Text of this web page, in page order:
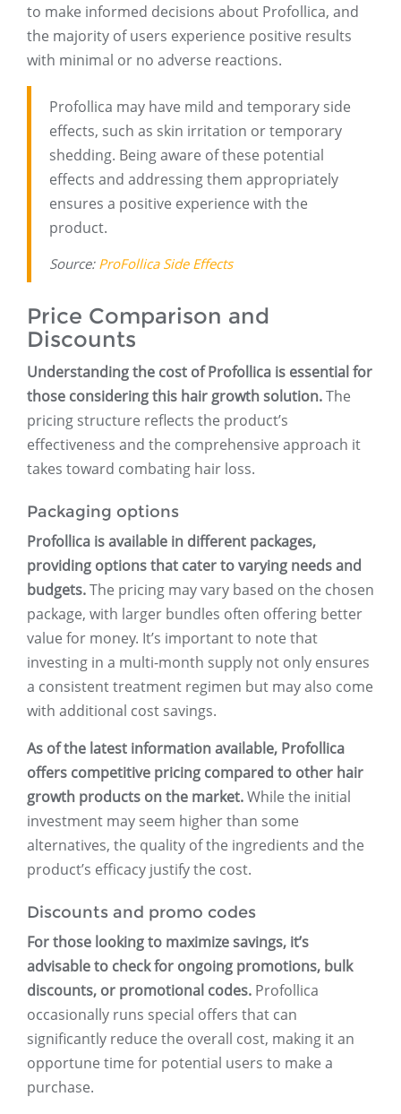
to make informed decisions about Profollica, and
the majority of users experience positive results
with minimal or no adverse reactions.
Profollica may have mild and temporary side
effects, such as skin irritation or temporary
shedding. Being aware of these potential
effects and addressing them appropriately
ensures a positive experience with the
product.
Source: ProFollica Side Effects
Price Comparison and
Discounts
Understanding the cost of Profollica is essential for
those considering this hair growth solution.The
pricing structure reflects the product’s
effectiveness and the comprehensive approach it
takes toward combating hair loss.
Packaging options
Profollica is available in different packages,
providing options that cater to varying needs and
budgets.The pricing may vary based on the chosen
package, with larger bundles often offering better
value for money. It’s important to note that
investing in a multi-month supply not only ensures
a consistent treatment regimen but may also come
with additional cost savings.
As of the latest information available, Profollica
offers competitive pricing compared to other hair
growth products on the market.While the initial
investment may seem higher than some
alternatives, the quality of the ingredients and the
product’s efficacy justify the cost.
Discounts and promo codes
For those looking to maximize savings, it’s
advisable to check for ongoing promotions, bulk
discounts, or promotional codes. Profollica
occasionally runs special offers that can
significantly reduce the overall cost, making it an
opportune time for potential users to make a
purchase.